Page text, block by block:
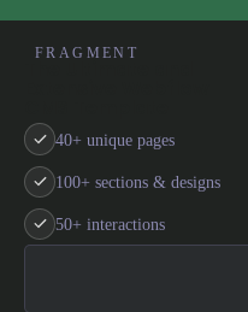
FRAGMENT
40+ unique pages
100+ sections & designs
50+ interactions